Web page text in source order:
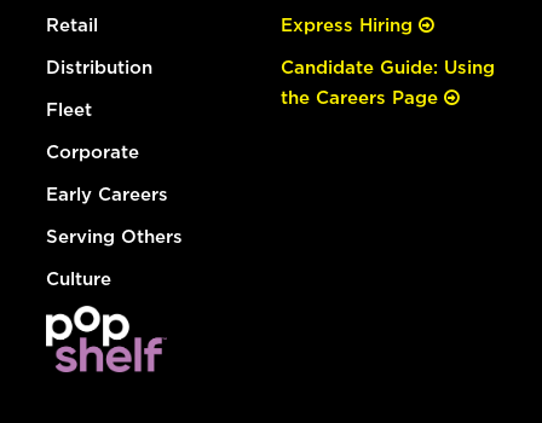
Retail
Distribution
Fleet
Corporate
Early Careers
Serving Others
Culture
Express Hiring
Candidate Guide: Using
the Careers Page